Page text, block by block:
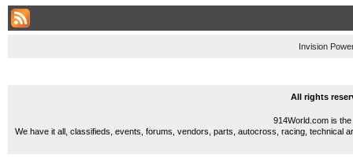
Invision
All rights
914World.com is
We have it all, classifieds, events, forums, vendors, parts, autocross, racing, technical